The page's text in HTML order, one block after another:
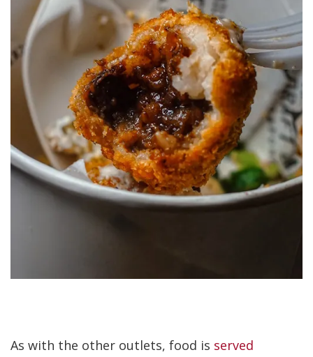
As with the other outlets, food is served